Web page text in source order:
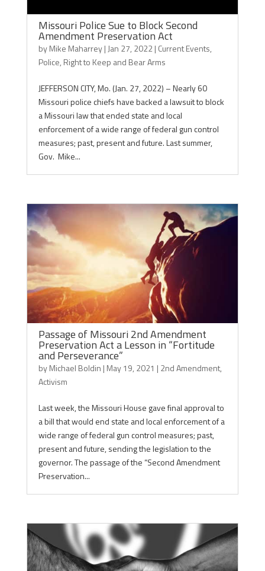
Missouri Police Sue to Block Second
Amendment Preservation Act
byMike Maharrey| Jan 27, 2022| Current Events,
Police, Right to Keep and Bear Arms
JEFFERSON CITY, Mo. (Jan. 27, 2022) – Nearly 60
Missouri police chiefs have backed a lawsuit to block
a Missouri law that ended state and local
enforcement of a wide range of federal gun control
measures; past, present and future. Last summer,
Gov. Mike...
Passage of Missouri 2nd Amendment
Preservation Act a Lesson in “Fortitude
and Perseverance”
byMichael Boldin | May 19, 2021 | 2nd Amendment,
Activism
Last week, the Missouri House gave final approval to
a bill that would end state and local enforcement of a
wide range of federal gun control measures; past,
present and future, sending the legislation to the
governor. The passage of the “Second Amendment
Preservation...